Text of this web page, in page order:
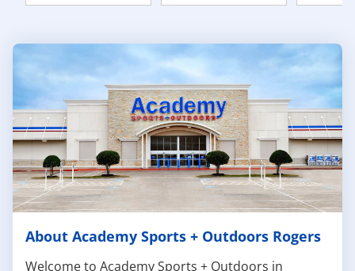
About Academy Sports + Outdoors Rogers
Welcome to Academy Sports + Outdoors in